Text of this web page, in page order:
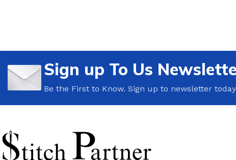
Sign up To Us
Be the First to Know. Sign up to newsletter today